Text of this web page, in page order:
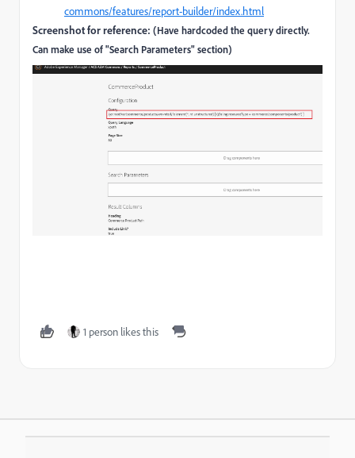
commons/features/report-builder/index.html
Screenshot for reference: (Have hardcoded the query directly.
Can make use of "Search Parameters" section)
1 person likes this